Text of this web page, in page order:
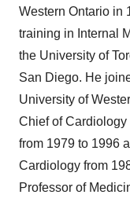
Western Ontario in
training in Internal
the University of
San Diego. He
University of
Chief of
from 1979 to 1996
Cardiology from
Professor of